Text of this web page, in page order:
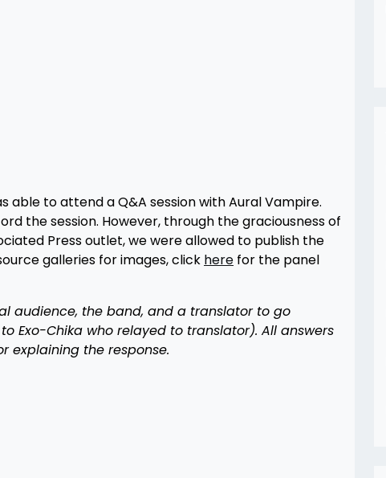
able to attend a Q&A session with Aural Vampire.
the session. However, through the graciousness of
Press outlet, we were allowed to publish the
galleries for images, click here for the panel
audience, the band, and a translator to go
Exo-Chika who relayed to translator). All answers
explaining the response.